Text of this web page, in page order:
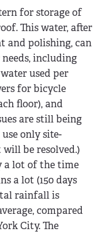
for storage of
This water, after
and polishing, can
including
used per
for bicycle
floor), and
are still being
only site-
be resolved.)
a lot of the time
a lot (150 days
rainfall is
compared
City. The